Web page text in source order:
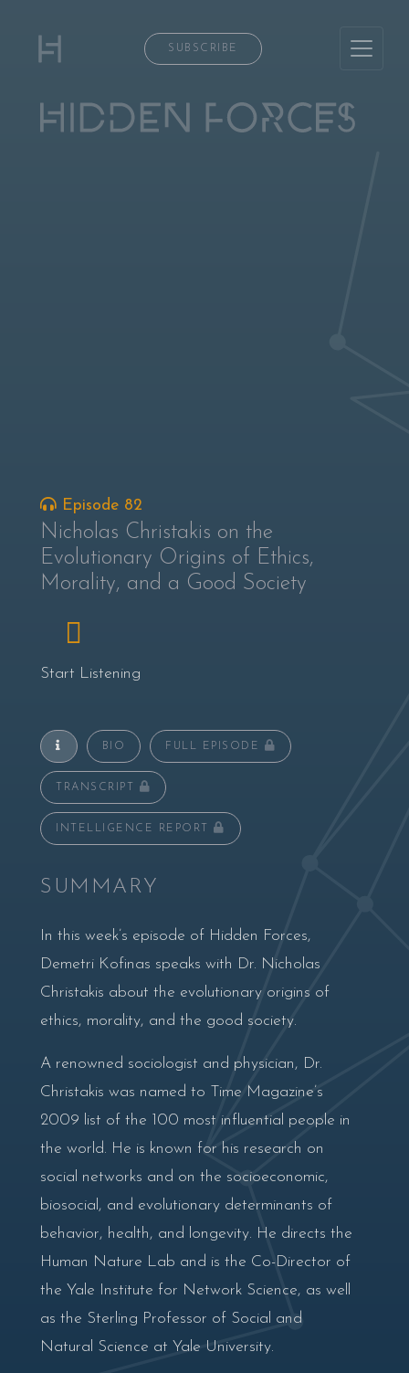
SUBSCRIBE
Episode 82
Nicholas Christakis on the
Evolutionary Origins of Ethics,
Morality, and a Good Society
Start Listening
BIO FULL EPISODE
TRANSCRIPT
INTELLIGENCE REPORT
SUMMARY
In this week’s episode of Hidden Forces,
Demetri Kofinas speaks with Dr. Nicholas
Christakis about the evolutionary origins of
ethics, morality, and the good society.
A renowned sociologist and physician, Dr.
Christakis was named to Time Magazine’s
2009 list of the 100 most influential people in
the world. He is known for his research on
social networks and on the socioeconomic,
biosocial, and evolutionary determinants of
behavior, health, and longevity. He directs the
Human Nature Lab and is the Co-Director of
the Yale Institute for Network Science, as well
as the Sterling Professor of Social and
Natural Science at Yale University.